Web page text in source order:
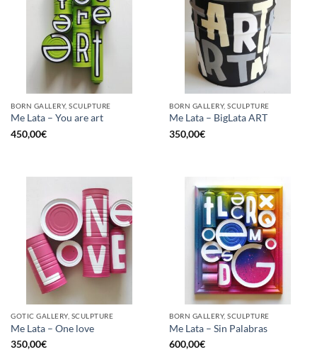
BORN GALLERY, SCULPTURE
Me Lata – You are art
450,00€
BORN GALLERY, SCULPTURE
Me Lata – BigLata ART
350,00€
GOTIC GALLERY, SCULPTURE
Me Lata – One love
350,00€
BORN GALLERY, SCULPTURE
Me Lata – Sin Palabras
600,00€